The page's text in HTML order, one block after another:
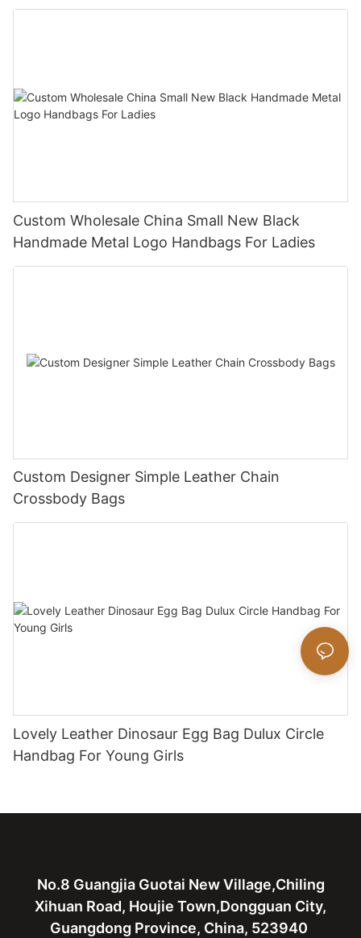
Custom Wholesale China Small New Black
Handmade Metal Logo Handbags For Ladies
Custom Designer Simple Leather Chain
Crossbody Bags
Lovely Leather Dinosaur Egg Bag Dulux Circle
Handbag For Young Girls
No.8 Guangjia Guotai New Village,Chiling
Xihuan Road, Houjie Town,Dongguan City,
Guangdong Province, China, 523940